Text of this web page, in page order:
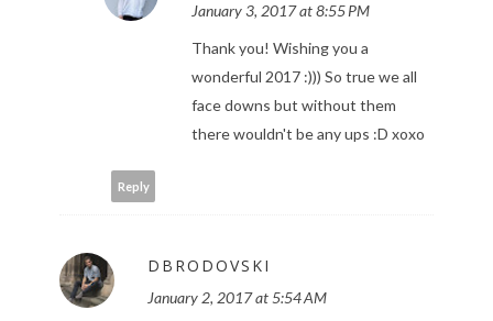
January 3, 2017 at 8:55 PM
Thank you! Wishing you a
wonderful 2017 :))) So true we all
face downs but without them
there wouldn't be any ups :D xoxo
Reply
DBRODOVSKI
January 2, 2017 at 5:54 AM